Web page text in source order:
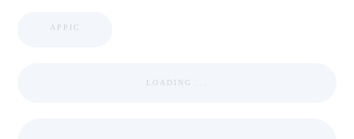
APPIC
LOADING ...